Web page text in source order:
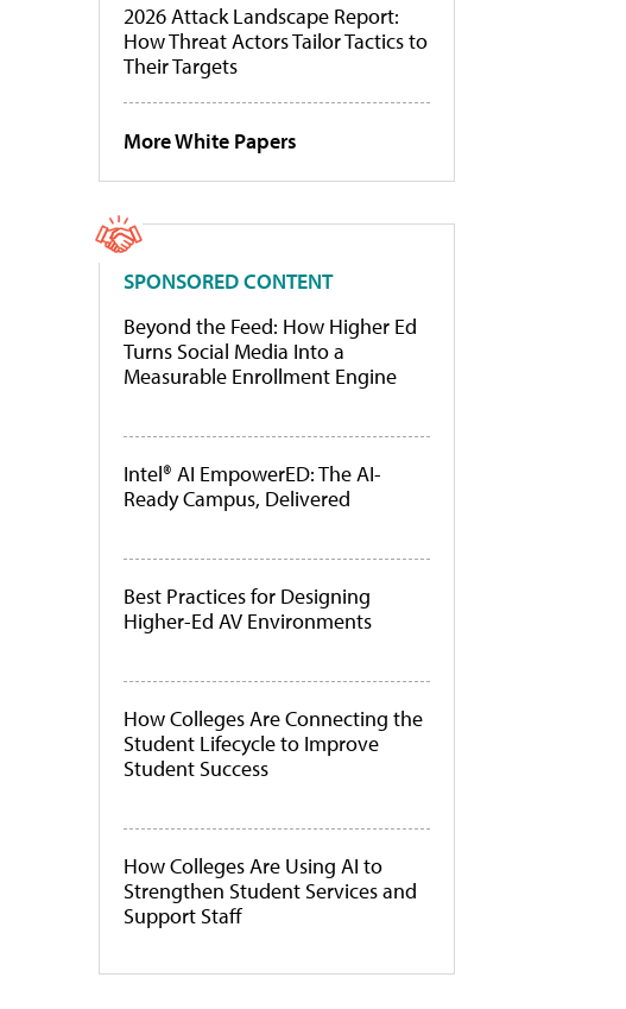
2026 Attack Landscape Report:
How Threat Actors Tailor Tactics to
Their Targets
More White Papers
SPONSORED CONTENT
Beyond the Feed: How Higher Ed
Turns Social Media Into a
Measurable Enrollment Engine
Intel® AI EmpowerED: The AI-
Ready Campus, Delivered
Best Practices for Designing
Higher-Ed AV Environments
How Colleges Are Connecting the
Student Lifecycle to Improve
Student Success
How Colleges Are Using AI to
Strengthen Student Services and
Support Staff